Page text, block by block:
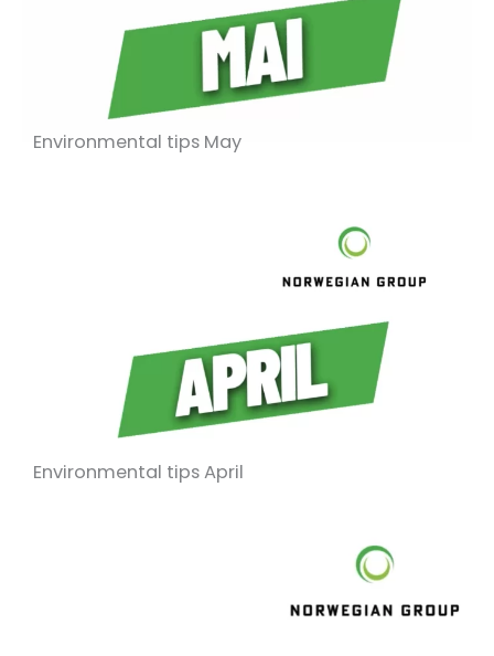
Environmental tips May
Environmental tips April